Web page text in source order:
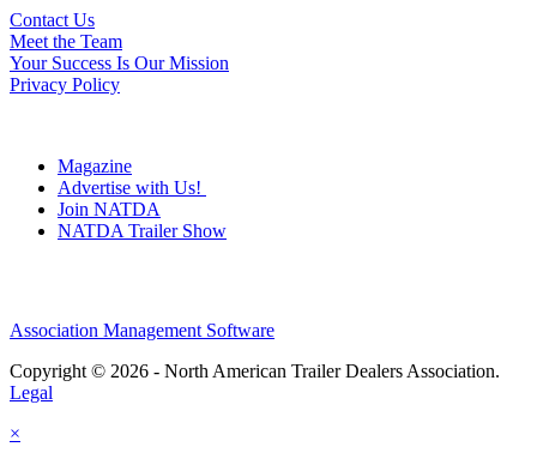
Contact Us
Meet the Team
Your Success Is Our Mission
Privacy Policy
Magazine
Advertise with Us!
Join NATDA
NATDA Trailer Show
Association Management Software
Copyright © 2026 - North American Trailer Dealers Association.
Legal
×